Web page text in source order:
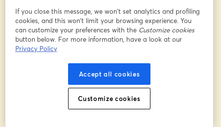
🔍 Why you should join
💡 Get ahead of the curve: Early adoption matters!
💡 Receive actionable insights and clear next steps for
your own team of AI agents
Don’t miss this opportunity to explore how AI could
become the most valuable strategist on your team.
If you close this message, we won’t set analytics and profiling
cookies, and this won’t limit your browsing experience. You
can customize your preferences with the Customize cookies
button below. For more information, have a look at our
Privacy Policy
Accept all cookies
Customize cookies